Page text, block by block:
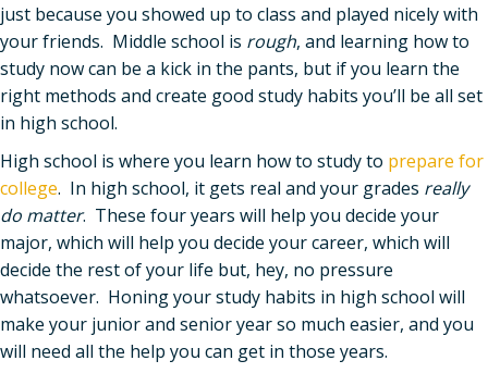
just because you showed up to class and played nicely with
your friends. Middle school is rough, and learning how to
study now can be a kick in the pants, but if you learn the
right methods and create good study habits you’ll be all set
in high school.
High school is where you learn how to study to prepare for
college. In high school, it gets real and your grades really
do matter. These four years will help you decide your
major, which will help you decide your career, which will
decide the rest of your life but, hey, no pressure
whatsoever. Honing your study habits in high school will
make your junior and senior year so much easier, and you
will need all the help you can get in those years.